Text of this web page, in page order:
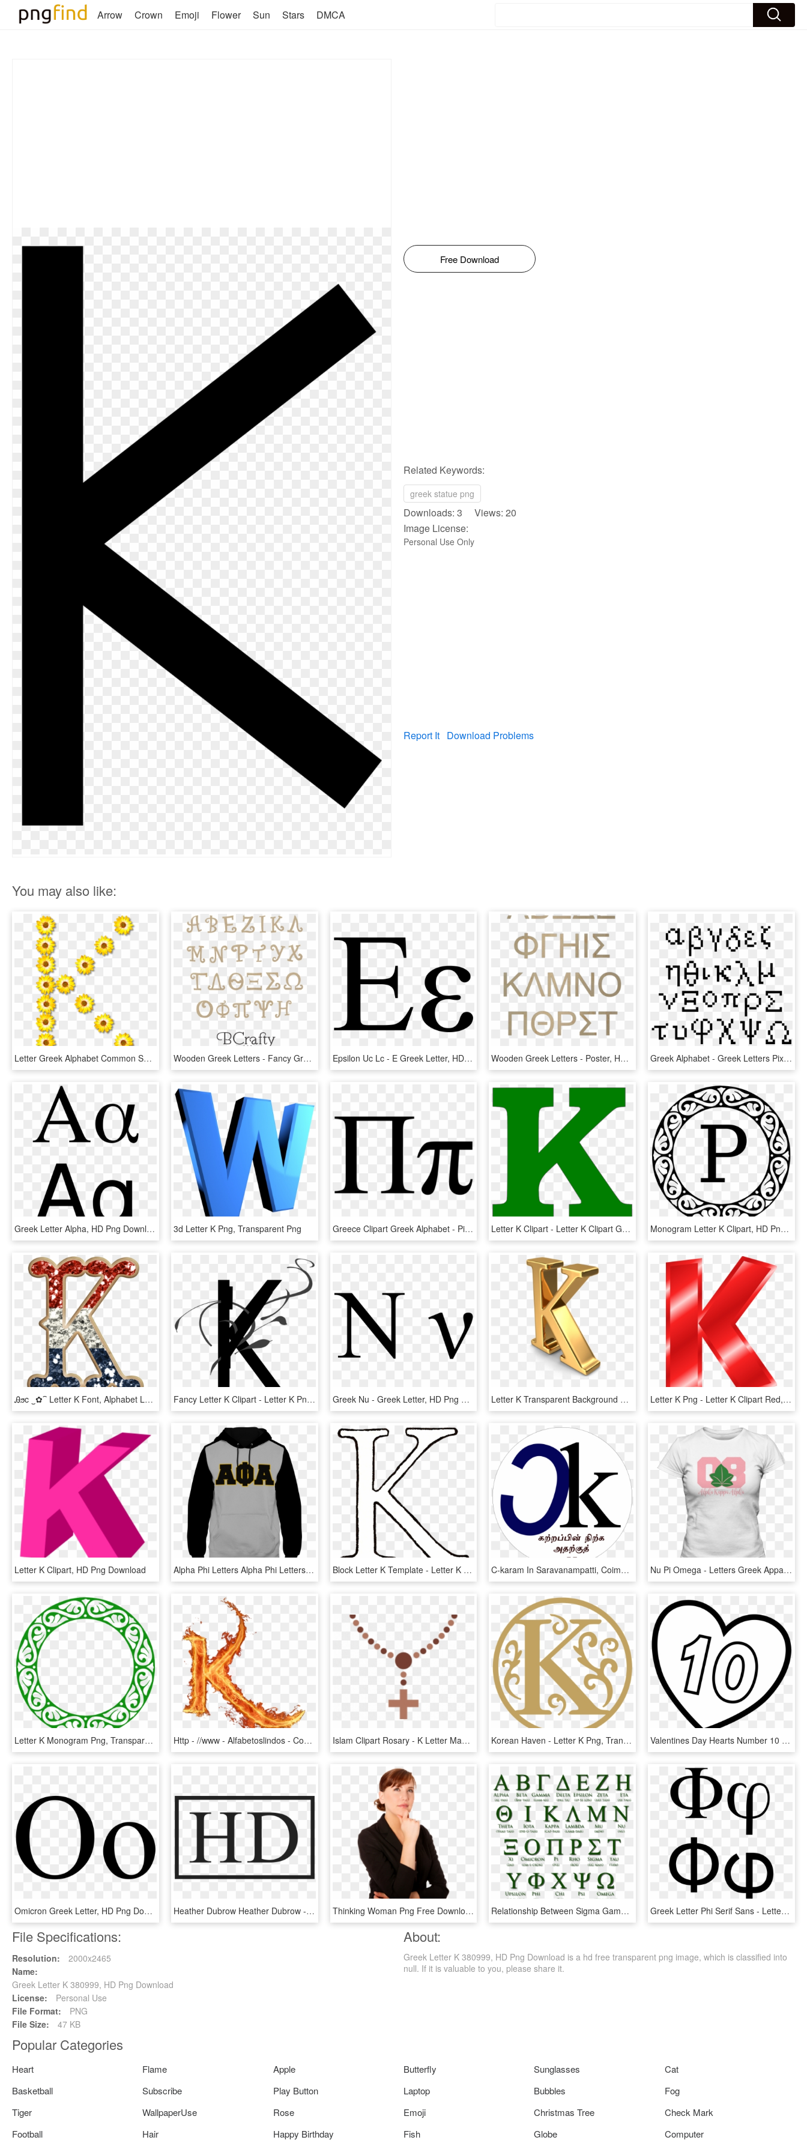
Arrow Crown Emoji Flower Sun Stars DMCA
Free Download
Related Keywords:
greek statue png
Downloads: 3 Views: 20
Image License:
Personal Use Only
Report It Download Problems
You may also like:
Letter Greek Alphabet Common Sunflower - Huruf K, HD Png Download Wooden Greek Letters - Fancy Greek Letters, HD Png Download Epsilon Uc Lc - E Greek Letter, HD Png Download Wooden Greek Letters - Poster, HD Png Download Greek Alphabet - Greek Letters Pixel Art, HD Png Download
Greek Letter Alpha, HD Png Download 3d Letter K Png, Transparent Png Greece Clipart Greek Alphabet - Pi Greek Letter, HD Png Download Letter K Clipart - Letter K Clipart Green, HD Png Download Monogram Letter K Clipart, HD Png Download
Ꭿϧc ‿✿⁀ Letter K Font, Alphabet Letters Design, Name - Letter K Glitter, HD Png Download Fancy Letter K Clipart - Letter K Png, Transparent Png Greek Nu - Greek Letter, HD Png Download Letter K Transparent Background Png - Letter K Transparent Background, Png Download Letter K Png - Letter K Clipart Red, Transparent Png
Letter K Clipart, HD Png Download Alpha Phi Letters Alpha Phi Letters For Wall Alpha - Letters Greek Apparel, HD Png Download Block Letter K Template - Letter K Transparent Background, HD Png Download C-karam In Saravanampatti, Coimbatore - Small Letter K Black, HD Png Download Nu Pi Omega - Letters Greek Apparel, HD Png Download
Letter K Monogram Png, Transparent Png Http - //www - Alfabetoslindos - Com/2018/07/letras- - Fire Letter K Png, Transparent Png Islam Clipart Rosary - K Letter Mangalsutra Design, HD Png Download Korean Haven - Letter K Png, Transparent Png Valentines Day Hearts Number 10 At Coloring Pages For - Letter K In A Heart, HD Png Download
Omicron Greek Letter, HD Png Download Heather Dubrow Heather Dubrow - Eta Greek Letter, HD Png Download Thinking Woman Png Free Download - Riddles For The Letter K, Transparent Png Relationship Between Sigma Gamma Rho And Kappa Alpha - Athens In Greek Letters, HD Png Download Greek Letter Phi Serif Sans - Letter Phi, HD Png Download
File Specifications:
Resolution:
2000x2465
Name:
Greek Letter K 380999, HD Png Download
License:
Personal Use
File Format:
PNG
File Size:
47 KB
About:
Greek Letter K 380999, HD Png Download is a hd free transparent png image, which is classified into
null. If it is valuable to you, please share it.
Popular Categories
Heart Flame Apple Butterfly Sunglasses
Cat
Basketball
Subscribe Play Button Laptop Bubbles
Fog
Tiger
WallpaperUse Rose Emoji Christmas Tree
Check Mark
Football
Hair Happy Birthday Fish Globe
Computer